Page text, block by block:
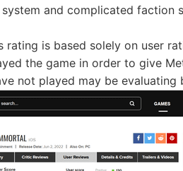
and complicated faction
rating is based solely on user
the game in order to give
not played may be evaluating